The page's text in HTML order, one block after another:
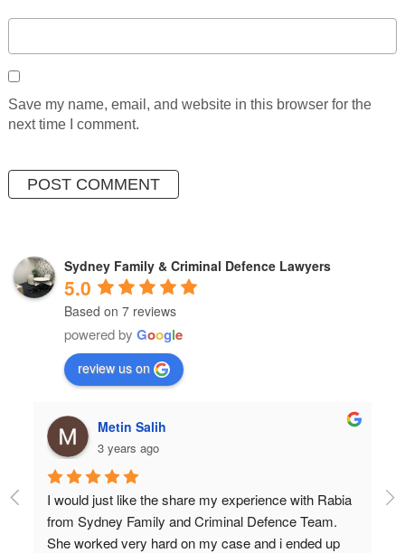
Save my name, email, and website in this browser for the
next time I comment.
Sydney Family & Criminal Defence Lawyers
5.0
Based on 7 reviews
powered by Google
review us on
Metin Salih
3 years ago
I would just like the share my experience with Rabia
from Sydney Family and Criminal Defence Team.
She worked very hard on my case and i ended up